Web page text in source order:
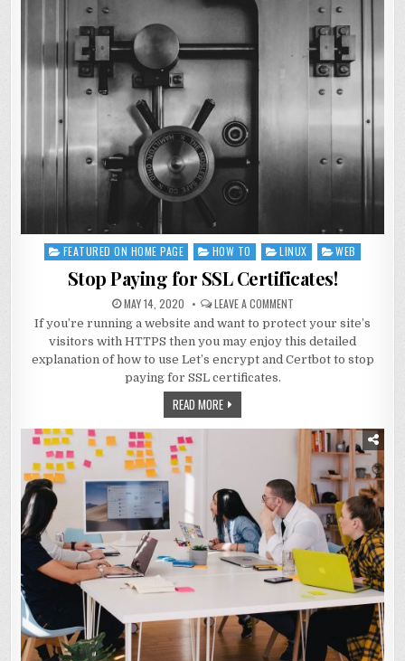
Posted
FEATURED ON HOME PAGE HOW TO LINUX WEB
Stop Paying for SSL Certificates!
MAY 14, 2020 LEAVE A COMMENT
If you’re running a website and want to protect your site’s
visitors with HTTPS then you may enjoy this detailed
explanation of how to use Let’s encrypt and Certbot to stop
paying for SSL certificates.
READ MORE